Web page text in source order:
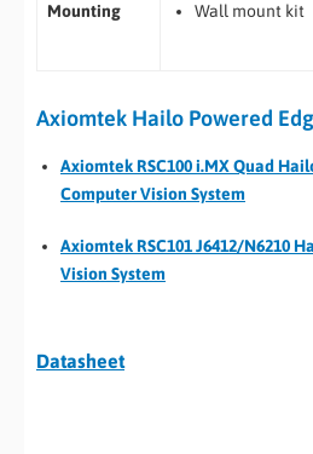
Mounting Wall mount kit
Axiomtek Hailo Powered
Axiomtek RSC100 i.MX Quad
Computer Vision System
Axiomtek RSC101 J6412/N6210
Vision System
Datasheet